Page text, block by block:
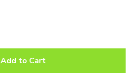
Add to Cart